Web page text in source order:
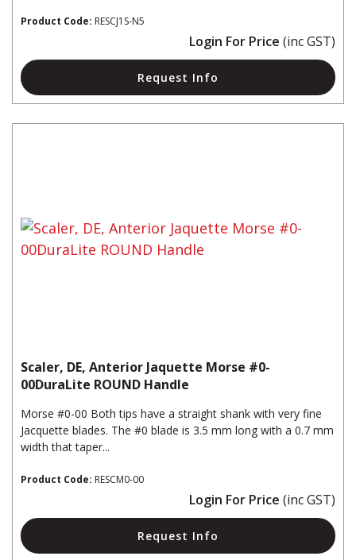
Product Code: RESCJ1S-N5
Login For Price (inc GST)
Request Info
Scaler, DE, Anterior Jaquette Morse #0-
00DuraLite ROUND Handle
Morse #0-00 Both tips have a straight shank with very fine
Jacquette blades. The #0 blade is 3.5 mm long with a 0.7 mm
width that taper...
Product Code: RESCM0-00
Login For Price (inc GST)
Request Info